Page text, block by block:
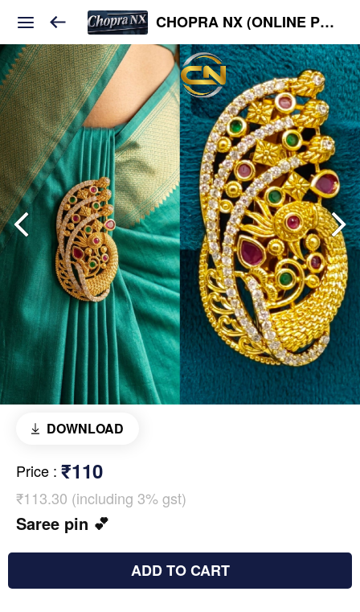
CHOPRA NX (ONLINE PLATFORM )
DOWNLOAD
Price : ₹110
₹113.30 (including 3% gst)
Saree pin 💕
ADD TO CART